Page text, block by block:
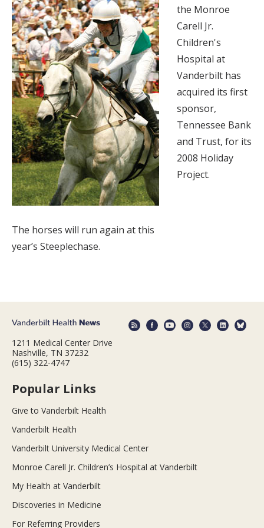
The horses will run again at this
year’s Steeplechase.
the Monroe
Carell Jr.
Children's
Hospital at
Vanderbilt has
acquired its first
sponsor,
Tennessee Bank
and Trust, for its
2008 Holiday
Project.
1211 Medical Center Drive
Nashville, TN 37232
(615) 322-4747
Popular Links
Give to Vanderbilt Health
Vanderbilt Health
Vanderbilt University Medical Center
Monroe Carell Jr. Children’s Hospital at Vanderbilt
My Health at Vanderbilt
Discoveries in Medicine
For Referring Providers